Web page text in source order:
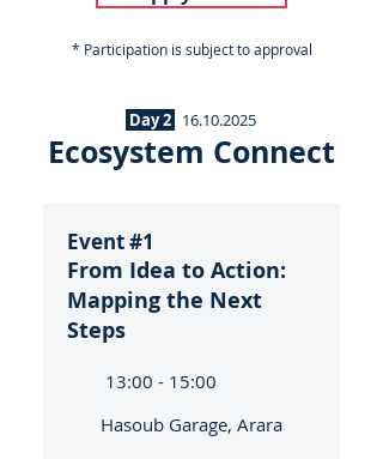
* Participation is subject to approval
Day 2 16.10.2025
Ecosystem Connect
Event #1
From Idea to Action:
Mapping the Next
Steps
13:00 - 15:00
Hasoub Garage, Arara